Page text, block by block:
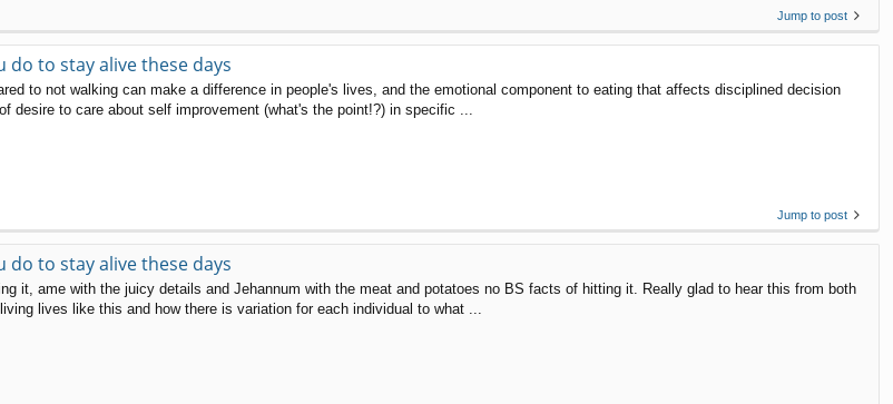
Jump to post
to stay alive these days
to not walking can make a difference in people's lives, and the emotional component to eating that affects disciplined decision
desire to care about self improvement (what's the point!?) in specific ...
Jump to post
to stay alive these days
it, ame with the juicy details and Jehannum with the meat and potatoes no BS facts of hitting it. Really glad to hear this from both
lives like this and how there is variation for each individual to what ...